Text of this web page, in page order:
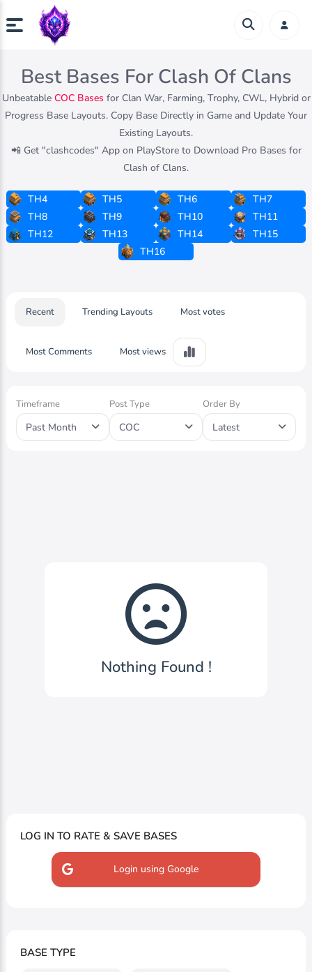
Best Bases For Clash Of Clans
Unbeatable COC Bases for Clan War, Farming, Trophy, CWL, Hybrid or
Progress Base Layouts. Copy Base Directly in Game and Update Your
Existing Layouts.
📲 Get "clashcodes" App on PlayStore to Download Pro Bases for
Clash of Clans.
TH4 TH5 TH6
TH7
TH8
TH9 TH10
TH11
TH12
TH13 TH14
TH15
TH16
Recent Trending Layouts Most votes
Most Comments Most views
Timeframe
Past Month
Post Type
COC
Order By
Latest
Nothing Found !
LOG IN TO RATE & SAVE BASES
Login using Google
BASE TYPE